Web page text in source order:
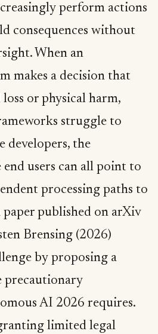
perform actions
consequences without
When an
makes a decision that
or physical harm,
struggle to
developers, the
users can all point to
processing paths to
paper published on arXiv
Brensing (2026)
by proposing a
precautionary
AI 2026 requires.
limited legal